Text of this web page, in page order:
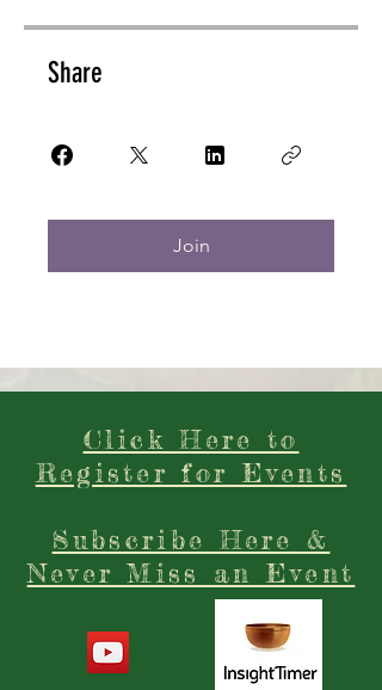
Share
Join
Click Here to
Register for Events
Subscribe Here &
Never Miss an Event